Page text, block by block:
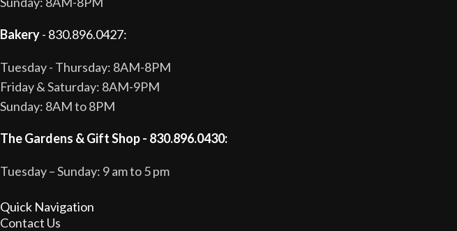
Bakery- 830.896.0427:
Tuesday - Thursday: 8AM-8PM
Friday & Saturday: 8AM-9PM
Sunday: 8AM to 8PM
The Gardens & Gift Shop - 830.896.0430:
Tuesday – Sunday: 9 am to 5 pm
Quick Navigation
Contact Us